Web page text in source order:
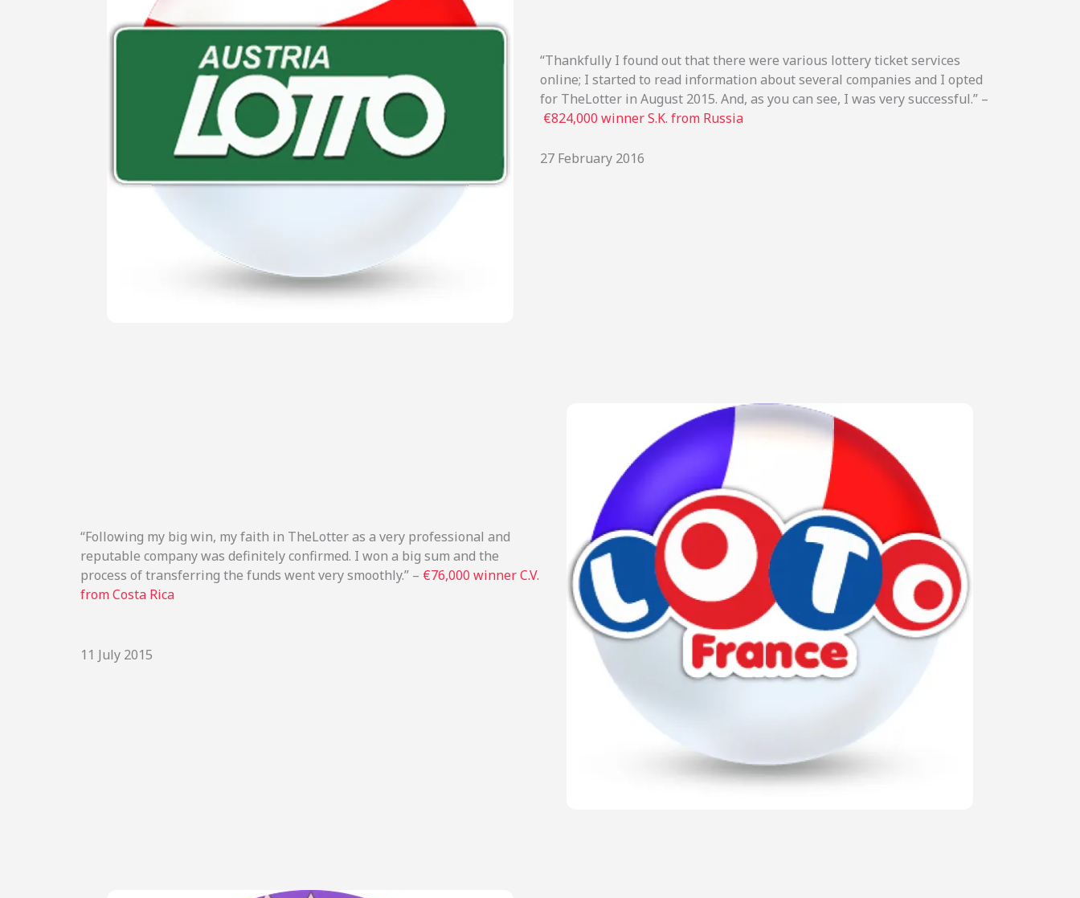
“Thankfully I found out that there were various lottery ticket services
online; I started to read information about several companies and I opted
for TheLotter in August 2015. And, as you can see, I was very successful.” –
€824,000 winner S.K. from Russia
27 February 2016
“Following my big win, my faith in TheLotter as a very professional and
reputable company was definitely confirmed. I won a big sum and the
process of transferring the funds went very smoothly.” – €76,000 winner C.V.
from Costa Rica
11 July 2015